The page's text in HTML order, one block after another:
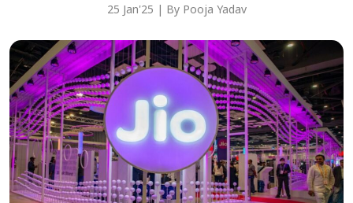
25 Jan'25 | By Pooja Yadav